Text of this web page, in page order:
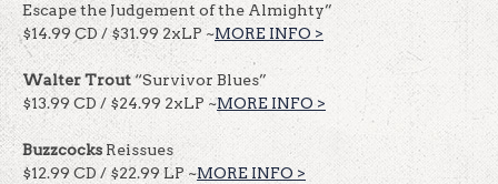
Escape the Judgement of the Almighty”
$14.99 CD / $31.99 2xLP ~MORE INFO >
Walter Trout“Survivor Blues”
$13.99 CD / $24.99 2xLP ~MORE INFO >
BuzzcocksReissues
$12.99 CD / $22.99 LP ~MORE INFO >